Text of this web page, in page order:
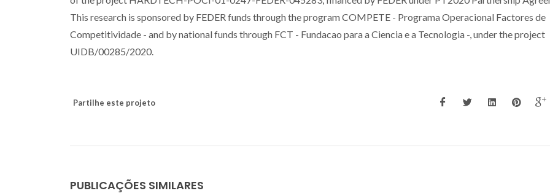
This research is sponsored by FEDER funds through the program COMPETE - Programa Operacional Factores de
Competitividade - and by national funds through FCT - Fundacao para a Ciencia e a Tecnologia -, under the project
UIDB/00285/2020.
Partilhe este projeto
PUBLICAÇÕES SIMILARES